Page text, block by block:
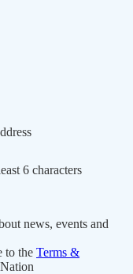
6 characters
news, events and
to the Terms &